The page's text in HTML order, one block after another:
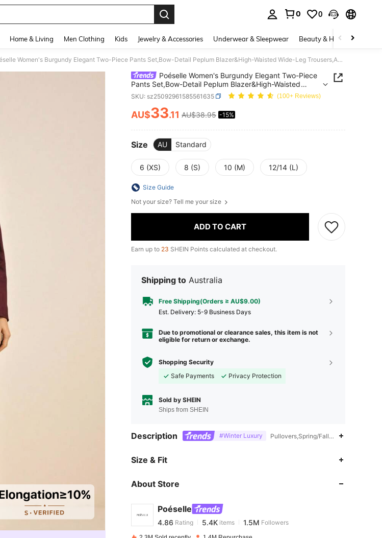
0 0
Home & Living Men Clothing Kids Jewelry & Accessories Underwear & Sleepwear Beauty & Health
Poéselle Women's Burgundy Elegant Two-Piece Pants Set,Bow-Detail Peplum Blazer&High-Waisted Wide-Leg Trousers,Autumn Office Business Casual Work Outfits,2Pcs
Poéselle Women's Burgundy Elegant Two-Piece
Pants Set,Bow-Detail Peplum Blazer&High-Waisted
Wide-Leg Trousers,Autumn Office Business Casual Work
Outfits,2Pcs
SKU: sz25092961585561635 (100+ Reviews)
PRICE AND AVAILABILITY
AU$33.11 AU$38.95 -15%
Size AU Standard
6 (XS) 8 (S) 10 (M) 12/14 (L)
Size Guide
Not your size? Tell me your size
ADD TO CART
Earn up to 23 SHEIN Points calculated at checkout.
Shipping to Australia
Free Shipping(Orders ≥ AU$9.00)
​Est. Delivery: 5-9 Business Days
Due to promotional or clearance sales, this item is not
eligible for return or exchange.
Shopping Security
Safe Payments
Privacy Protection
Sold by SHEIN
Ships from SHEIN
Description #Winter Luxury Pullovers,Spring/Fall,Puff Sleeve
Size & Fit
About Store
Poéselle
4.86
4.86
5.4K
c***c paid1 day ago